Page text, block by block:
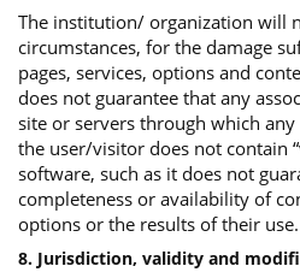
The institution/ organization will
circumstances, for the damage
pages, services, options and
does not guarantee that any
site or servers through which
the user/visitor does not contain
software, such as it does not
completeness or availability of
options or the results of their use.
8. Jurisdiction, validity and